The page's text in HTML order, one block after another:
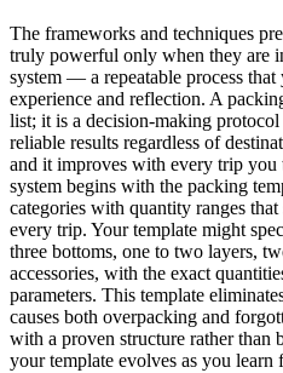
The frameworks and techniques
truly powerful only when they are
system — a repeatable process
experience and reflection. A
list; it is a decision-making
reliable results regardless of
and it improves with every trip
system begins with the packing
categories with quantity ranges
every trip. Your template might
three bottoms, one to two layers,
accessories, with the exact
parameters. This template
causes both overpacking and
with a proven structure rather than
your template evolves as you